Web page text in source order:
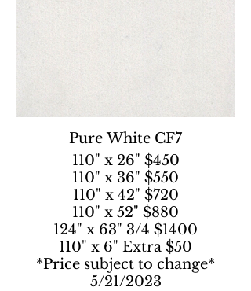
Pure White CF7
110" x 26" $450
110" x 36" $550
110" x 42" $720
110" x 52" $880
124" x 63" 3/4 $1400
110" x 6" Extra $50
*Price subject to change*
5/21/2023